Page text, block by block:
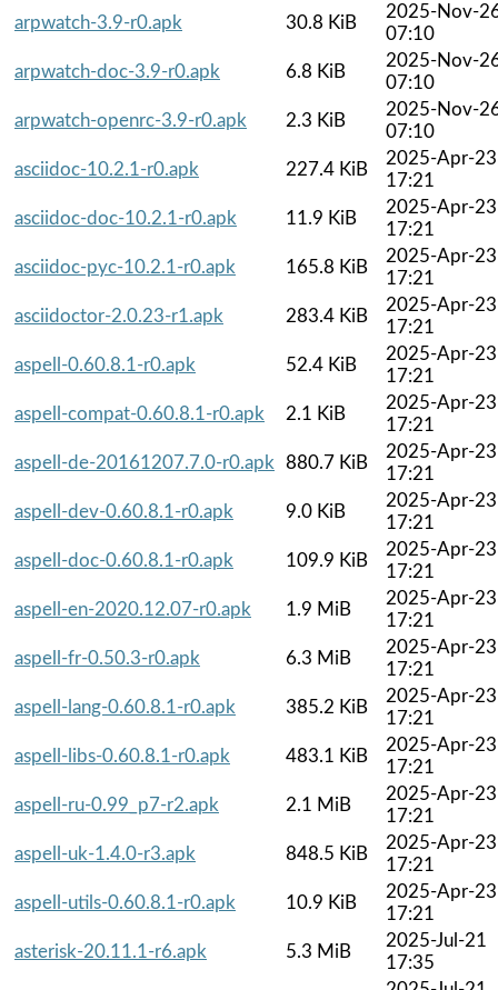
arpwatch-3.9-r0.apk
30.8 KiB
2025-Nov-
07:10
arpwatch-doc-3.9-r0.apk
6.8 KiB
2025-Nov-
07:10
arpwatch-openrc-3.9-r0.apk
2.3 KiB
2025-Nov-
07:10
asciidoc-10.2.1-r0.apk
227.4 KiB
2025-Apr-23
17:21
asciidoc-doc-10.2.1-r0.apk
11.9 KiB
2025-Apr-23
17:21
asciidoc-pyc-10.2.1-r0.apk
165.8 KiB
2025-Apr-23
17:21
asciidoctor-2.0.23-r1.apk
283.4 KiB
2025-Apr-23
17:21
aspell-0.60.8.1-r0.apk
52.4 KiB
2025-Apr-23
17:21
aspell-compat-0.60.8.1-r0.apk
2.1 KiB
2025-Apr-23
17:21
aspell-de-20161207.7.0-r0.apk
880.7 KiB
2025-Apr-23
17:21
aspell-dev-0.60.8.1-r0.apk
9.0 KiB
2025-Apr-23
17:21
aspell-doc-0.60.8.1-r0.apk
109.9 KiB
2025-Apr-23
17:21
aspell-en-2020.12.07-r0.apk
1.9 MiB
2025-Apr-23
17:21
aspell-fr-0.50.3-r0.apk
6.3 MiB
2025-Apr-23
17:21
aspell-lang-0.60.8.1-r0.apk
385.2 KiB
2025-Apr-23
17:21
aspell-libs-0.60.8.1-r0.apk
483.1 KiB
2025-Apr-23
17:21
aspell-ru-0.99_p7-r2.apk
2.1 MiB
2025-Apr-23
17:21
aspell-uk-1.4.0-r3.apk
848.5 KiB
2025-Apr-23
17:21
aspell-utils-0.60.8.1-r0.apk
10.9 KiB
2025-Apr-23
17:21
asterisk-20.11.1-r6.apk
5.3 MiB
2025-Jul-21
17:35